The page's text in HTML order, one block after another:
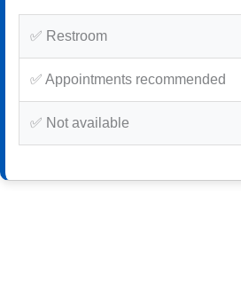
✅ Restroom
✅ Appointments recommended
✅ Not available